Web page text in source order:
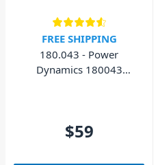
FREE SHIPPING
180.043 - Power
Dynamics 180043
$59